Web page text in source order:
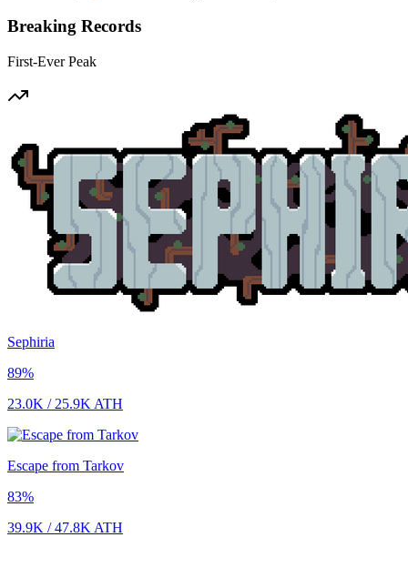
Breaking Records
First-Ever Peak
Sephiria
89%
23.0K / 25.9K ATH
Escape from Tarkov
83%
39.9K /47.8K ATH